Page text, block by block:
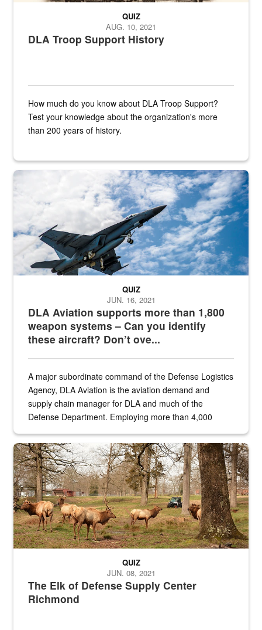
DLA Troop Support History
QUIZ
AUG. 10, 2021
How much do you know about DLA Troop Support?
Test your knowledge about the organization's more
than 200 years of history.
Hornet
DLA Aviation supports more than 1,800
weapon systems – Can you identify
these aircraft? Don’t ove...
QUIZ
JUN. 16, 2021
A major subordinate command of the Defense Logistics
Agency, DLA Aviation is the aviation demand and
supply chain manager for DLA and much of the
Defense Department. Employing more than 4,000
the...
Maintenance supervisor drives wildlife biologist around the elk
The Elk of Defense Supply Center
Richmond
QUIZ
JUN. 08, 2021